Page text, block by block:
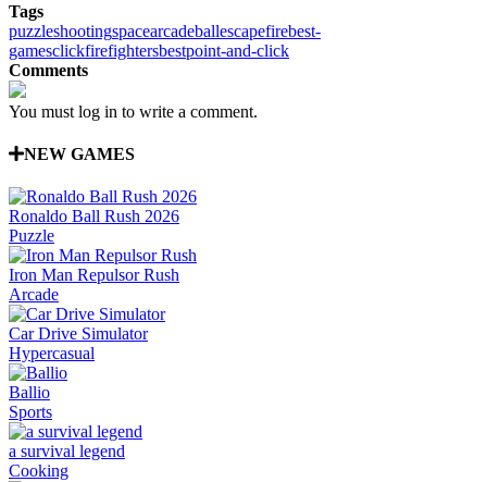
Tags
puzzleshootingspacearcadeballescapefirebest-
gamesclickfirefightersbestpoint-and-click
Comments
You must log in to write a comment.
NEW GAMES
Ronaldo Ball Rush 2026
Puzzle
Iron Man Repulsor Rush
Arcade
Car Drive Simulator
Hypercasual
Ballio
Sports
a survival legend
Cooking